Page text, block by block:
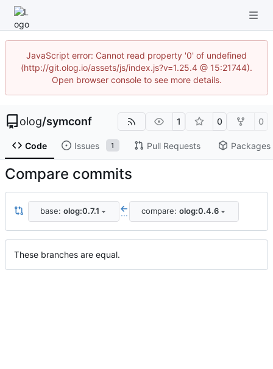
JavaScript error: Cannot read property '0' of undefined
(http://git.olog.io/assets/js/index.js?v=1.25.4 @ 15:21744).
Open browser console to see more details.
olog/symconf 1 0 0
Code Issues 1 Pull Requests Packages
Compare commits
base: olog:0.7.1 ... compare: olog:0.4.6
These branches are equal.